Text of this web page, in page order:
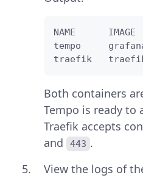
NAME
tempo
traefik
Both containers
Tempo is ready to
Traefik accepts
and 443 .
View the logs of